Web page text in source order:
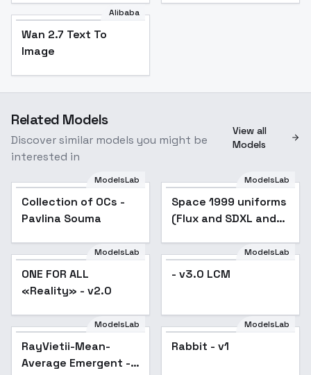
Alibaba
Wan 2.7 Text To
Image
Related Models
Discover similar models you might be
interested in
View all
Models
Popular
ModelsLab
Collection of OCs -
Pavlina Souma
Popular
ModelsLab
Space 1999 uniforms
(Flux and SDXL and
Suit for SD1.5
ModelsLab
ONE FOR ALL
«Reality» - v2.0
ModelsLab
- v3.0 LCM
ModelsLab
RayVietii-Mean-
Average Emergent -
ModelsLab
Rabbit - v1